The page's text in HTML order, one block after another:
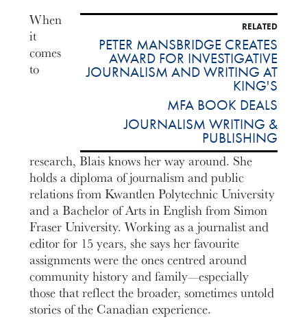
RELATED
PETER MANSBRIDGE CREATES
AWARD FOR INVESTIGATIVE
JOURNALISM AND WRITING AT
KING'S
MFA BOOK DEALS
JOURNALISM WRITING &
PUBLISHING
When
it
comes
to
research, Blais knows her way around. She
holds a diploma of journalism and public
relations from Kwantlen Polytechnic University
and a Bachelor of Arts in English from Simon
Fraser University. Working as a journalist and
editor for 15 years, she says her favourite
assignments were the ones centred around
community history and family—especially
those that reflect the broader, sometimes untold
stories of the Canadian experience.